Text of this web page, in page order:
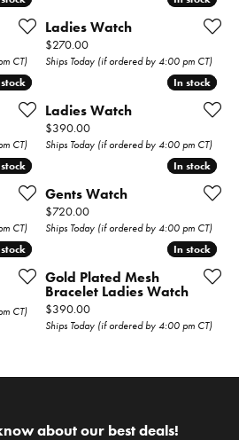
CT)
Ladies Watch
Price:
$270.00
Ships Today (if ordered by 4:00 pm CT)
CT)
In stock
In stock
Ladies Watch
Price:
$390.00
Ships Today (if ordered by 4:00 pm CT)
CT)
In stock
In stock
Gents Watch
Price:
$720.00
Ships Today (if ordered by 4:00 pm CT)
CT)
In stock
In stock
Gold Plated Mesh
Bracelet Ladies Watch
Price:
$390.00
Ships Today (if ordered by 4:00 pm CT)
about our best deals!